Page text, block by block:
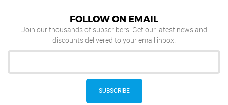
FOLLOW ON EMAIL
Join our thousands of subscribers! Get our latest news and
discounts delivered to your email inbox.